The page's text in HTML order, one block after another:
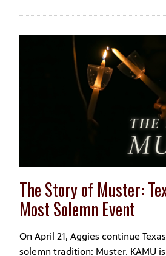
The Story of Muster:
Most Solemn Event
On April 21, Aggies continue
solemn tradition: Muster. KAMU